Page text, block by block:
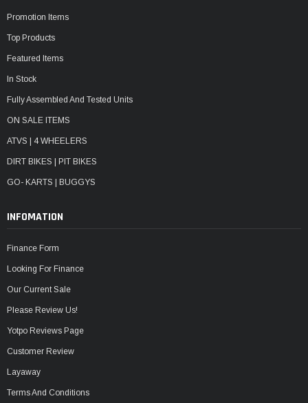
Promotion Items
Top Products
Featured Items
In Stock
Fully Assembled And Tested Units
ON SALE ITEMS
ATVS | 4 WHEELERS
DIRT BIKES | PIT BIKES
GO- KARTS | BUGGYS
INFOMATION
Finance Form
Looking For Finance
Our Current Sale
Please Review Us!
Yotpo Reviews Page
Customer Review
Layaway
Terms And Conditions